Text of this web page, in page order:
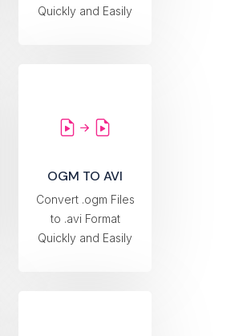
Quickly and Easily
OGM TO AVI
Convert .ogm Files
to .avi Format
Quickly and Easily